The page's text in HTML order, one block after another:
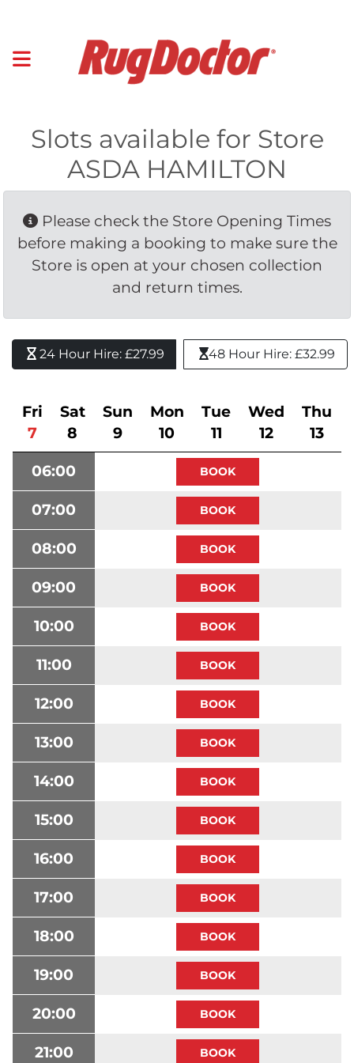
Slots available for Store
ASDA HAMILTON
Please check the Store Opening Times
before making a booking to make sure the
Store is open at your chosen collection
and return times.
24 Hour Hire: £27.99 48 Hour Hire: £32.99
Fri
7
Sat
8
Sun
9
Mon
10
Tue
11
Wed
12
Thu
13
06:00
07:00
08:00
09:00
10:00
11:00
12:00
13:00
14:00
15:00
16:00
17:00
18:00
19:00
20:00
21:00